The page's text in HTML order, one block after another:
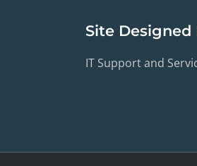
Site Designed
IT Support and